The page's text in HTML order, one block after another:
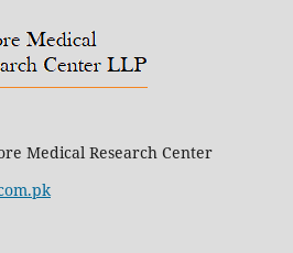
Medical Research Center